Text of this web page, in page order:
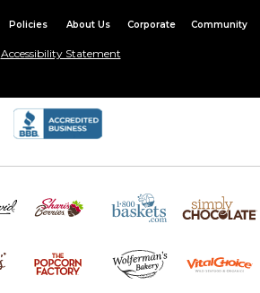
Policies About Us Corporate Community
Accessibility Statement